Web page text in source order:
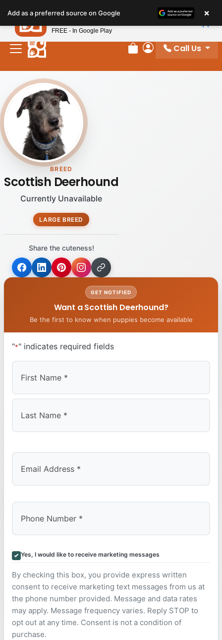
Review Order
My Account
Call Us
BREED
Scottish Deerhound
Currently Unavailable
LARGE BREED
Share the cuteness!
GET NOTIFIED
Want a Scottish Deerhound?
Be the first to know when puppies become available
"*" indicates required fields
Yes, I would like to receive marketing messages
By checking this box, you provide express written
consent to receive marketing text messages from us at
the phone number provided. Message and data rates
may apply. Message frequency varies. Reply STOP to
opt out at any time. Consent is not a condition of
purchase.
Add as a preferred source on Google ×
Petland
FREE - In Google Play